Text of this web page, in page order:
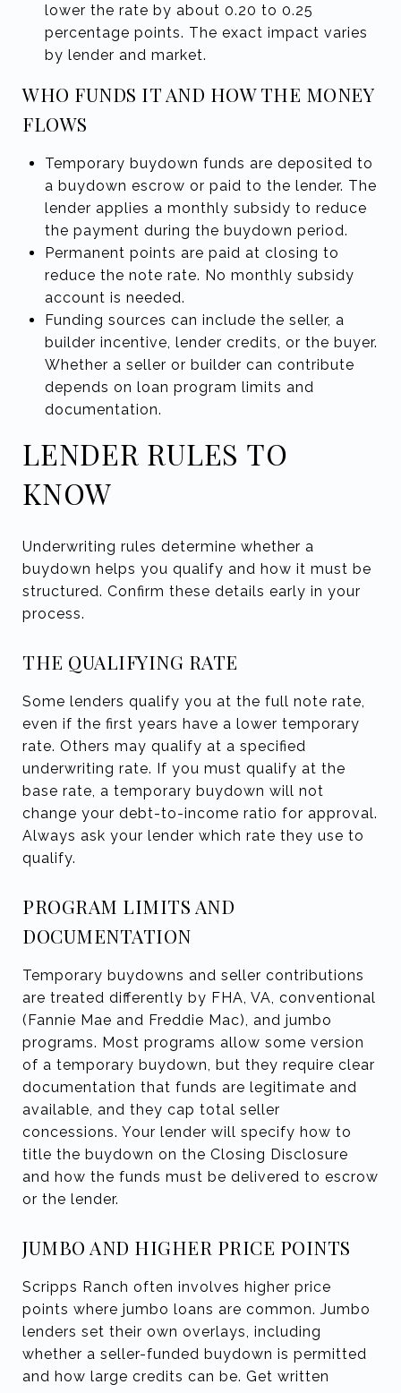
lower the rate by about 0.20 to 0.25
percentage points. The exact impact varies
by lender and market.
WHO FUNDS IT AND HOW THE MONEY
FLOWS
Temporary buydown funds are deposited to
a buydown escrow or paid to the lender. The
lender applies a monthly subsidy to reduce
the payment during the buydown period.
Permanent points are paid at closing to
reduce the note rate. No monthly subsidy
account is needed.
Funding sources can include the seller, a
builder incentive, lender credits, or the buyer.
Whether a seller or builder can contribute
depends on loan program limits and
documentation.
LENDER RULES TO
KNOW
Underwriting rules determine whether a
buydown helps you qualify and how it must be
structured. Confirm these details early in your
process.
THE QUALIFYING RATE
Some lenders qualify you at the full note rate,
even if the first years have a lower temporary
rate. Others may qualify at a specified
underwriting rate. If you must qualify at the
base rate, a temporary buydown will not
change your debt-to-income ratio for approval.
Always ask your lender which rate they use to
qualify.
PROGRAM LIMITS AND
DOCUMENTATION
Temporary buydowns and seller contributions
are treated differently by FHA, VA, conventional
(Fannie Mae and Freddie Mac), and jumbo
programs. Most programs allow some version
of a temporary buydown, but they require clear
documentation that funds are legitimate and
available, and they cap total seller
concessions. Your lender will specify how to
title the buydown on the Closing Disclosure
and how the funds must be delivered to escrow
or the lender.
JUMBO AND HIGHER PRICE POINTS
Scripps Ranch often involves higher price
points where jumbo loans are common. Jumbo
lenders set their own overlays, including
whether a seller-funded buydown is permitted
and how large credits can be. Get written